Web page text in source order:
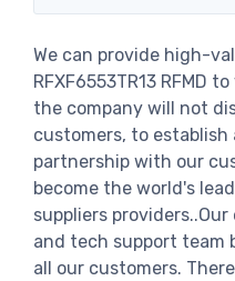
We can provide high-
RFXF6553TR13 RFMD
the company will not
customers, to
partnership with our
become the world's
suppliers
and tech support team
all our customers.